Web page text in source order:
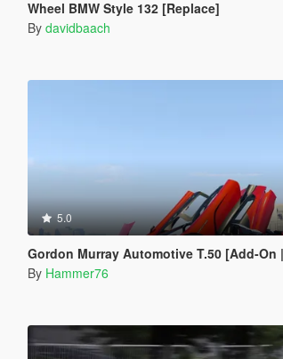
Wheel BMW Style 132 [Replace]
By davidbaach
5.0
Gordon Murray Automotive T.50 [Add-On | Legacy
By Hammer76